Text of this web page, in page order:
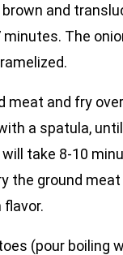
brown and
minutes. The
meat and fry
a spatula,
take 8-10
the ground
flavor.
(pour boiling